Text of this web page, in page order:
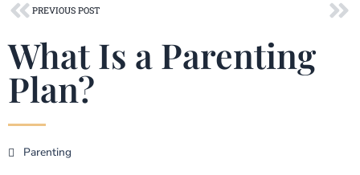
PREVIOUS POST
What Is a Parenting
Plan?
Parenting